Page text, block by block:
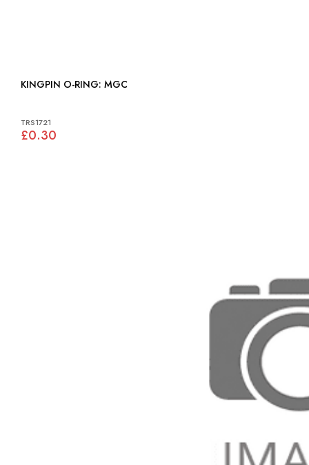
KINGPIN O-RING: MGC
TRS1721
£0.30